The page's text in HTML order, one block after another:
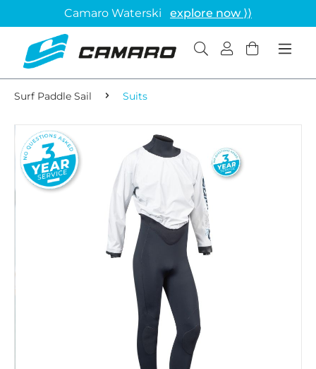
Camaro Waterski explore now ⟩⟩
Surf Paddle Sail Suits